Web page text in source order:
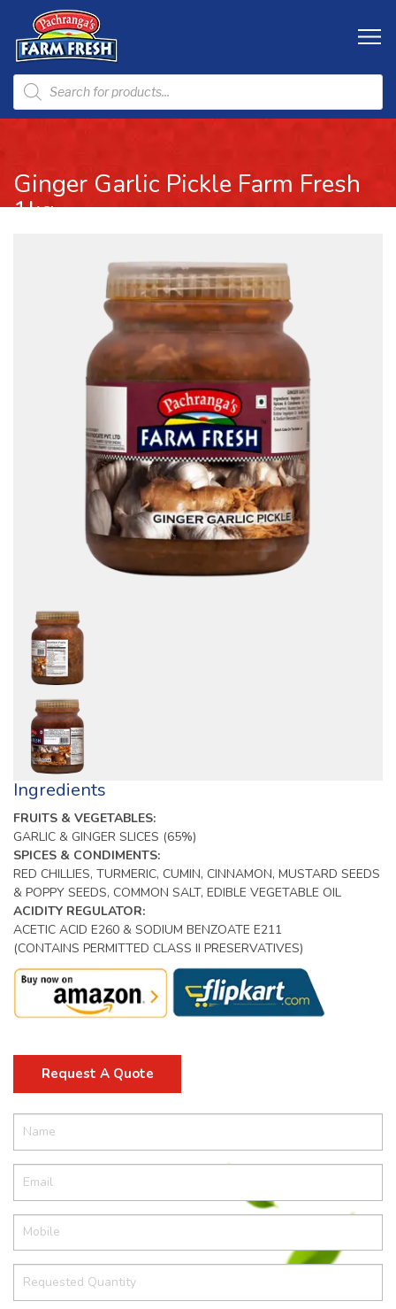
Ginger Garlic Pickle Farm Fresh
1kg
Ingredients
FRUITS & VEGETABLES:
GARLIC & GINGER SLICES (65%)
SPICES & CONDIMENTS:
RED CHILLIES, TURMERIC, CUMIN, CINNAMON, MUSTARD SEEDS
& POPPY SEEDS, COMMON SALT, EDIBLE VEGETABLE OIL
ACIDITY REGULATOR:
ACETIC ACID E260 & SODIUM BENZOATE E211
(CONTAINS PERMITTED CLASS II PRESERVATIVES)
Request A Quote